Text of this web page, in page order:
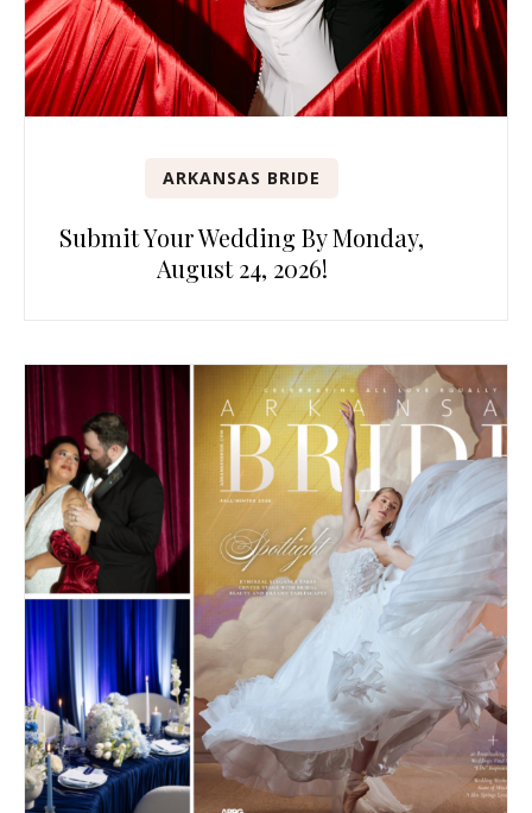
ARKANSAS BRIDE
Submit Your Wedding By Monday,
August 24, 2026!